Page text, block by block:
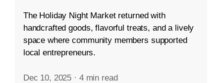
The Holiday Night Market returned with
handcrafted goods, flavorful treats, and a lively
space where community members supported
local entrepreneurs.
Dec 10, 2025 · 4 min read